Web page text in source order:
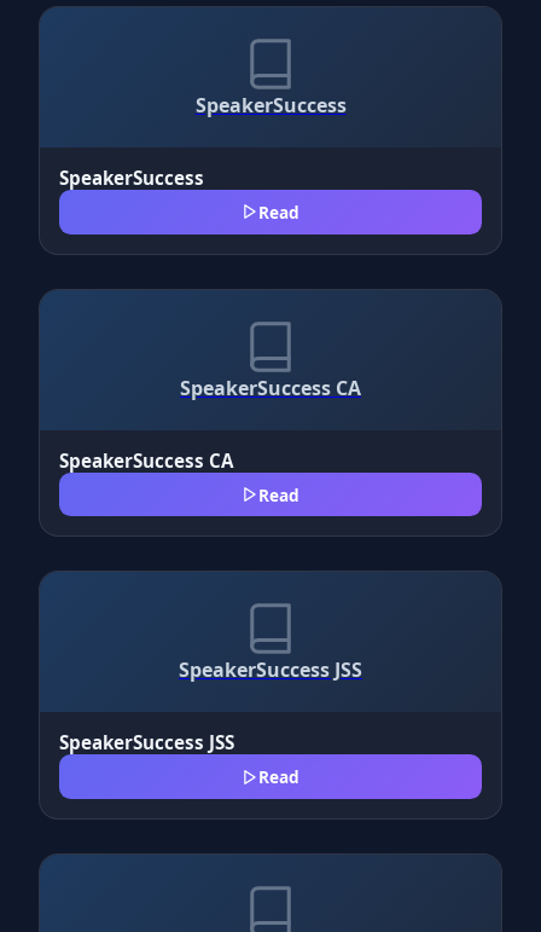
SpeakerSuccess
SpeakerSuccess
Read
SpeakerSuccess CA
SpeakerSuccess CA
Read
SpeakerSuccess JSS
SpeakerSuccess JSS
Read